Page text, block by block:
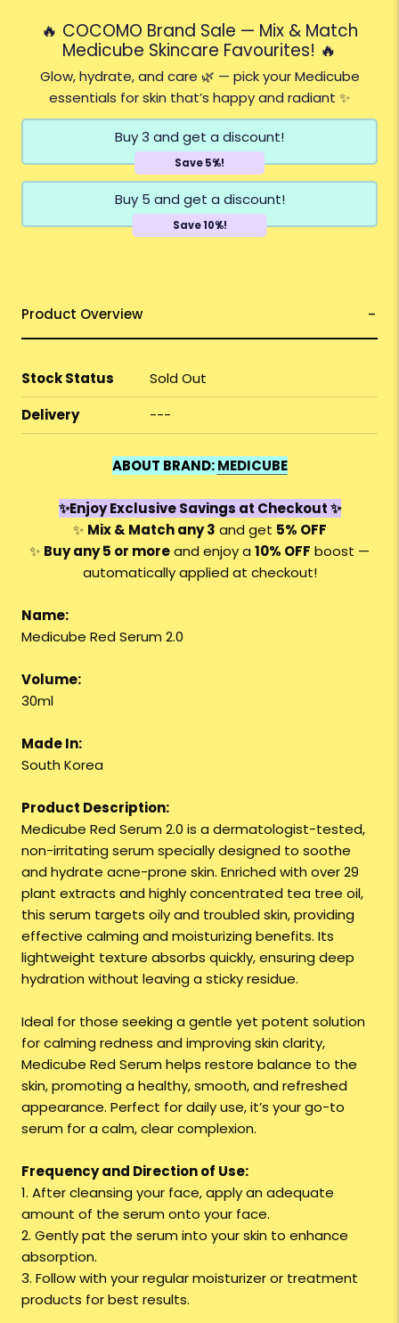
🔥 COCOMO Brand Sale — Mix & Match
Medicube Skincare Favourites! 🔥
Glow, hydrate, and care 🌿 — pick your Medicube
essentials for skin that’s happy and radiant ✨
Buy 3 and get a discount!
Save 5%!
Buy 5 and get a discount!
Save 10%!
Product Overview
Stock Status
Sold Out
Delivery
---
ABOUT BRAND:MEDICUBE
✨Enjoy Exclusive Savings at Checkout ✨
✨ Mix & Match any 3 and get 5% OFF
✨ Buy any 5 or moreand enjoy a 10% OFF boost —
automatically applied at checkout!
Name:
Medicube Red Serum 2.0
Volume:
30ml
Made In:
South Korea
Product Description:
Medicube Red Serum 2.0 is a dermatologist-tested,
non-irritating serum specially designed to soothe
and hydrate acne-prone skin. Enriched with over 29
plant extracts and highly concentrated tea tree oil,
this serum targets oily and troubled skin, providing
effective calming and moisturizing benefits. Its
lightweight texture absorbs quickly, ensuring deep
hydration without leaving a sticky residue.
Ideal for those seeking a gentle yet potent solution
for calming redness and improving skin clarity,
Medicube Red Serum helps restore balance to the
skin, promoting a healthy, smooth, and refreshed
appearance. Perfect for daily use, it’s your go-to
serum for a calm, clear complexion.
Frequency and Direction of Use:
1. After cleansing your face, apply an adequate
amount of the serum onto your face.
2. Gently pat the serum into your skin to enhance
absorption.
3. Follow with your regular moisturizer or treatment
products for best results.